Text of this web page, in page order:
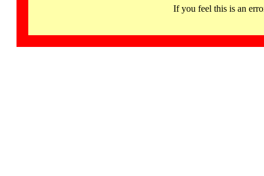
If you feel this is an